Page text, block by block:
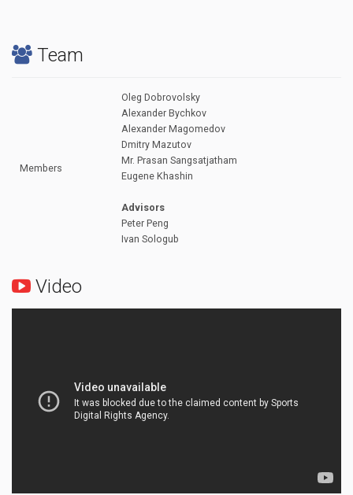
Team
Members
Oleg Dobrovolsky
Alexander Bychkov
Alexander Magomedov
Dmitry Mazutov
Mr. Prasan Sangsatjatham
Eugene Khashin
Advisors
Peter Peng
Ivan Sologub
Video